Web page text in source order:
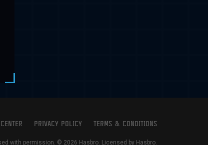
PRIVACY POLICY TERMS & CONDITIONS
with permission. © 2026 Hasbro. Licensed by Hasbro.